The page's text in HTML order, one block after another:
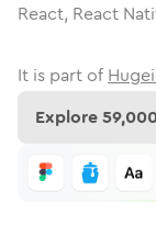
React, React
It is part of
Explore